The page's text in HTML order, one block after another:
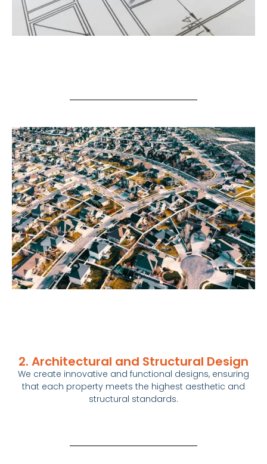
2. Architectural and Structural Design
We create innovative and functional designs, ensuring
that each property meets the highest aesthetic and
structural standards.